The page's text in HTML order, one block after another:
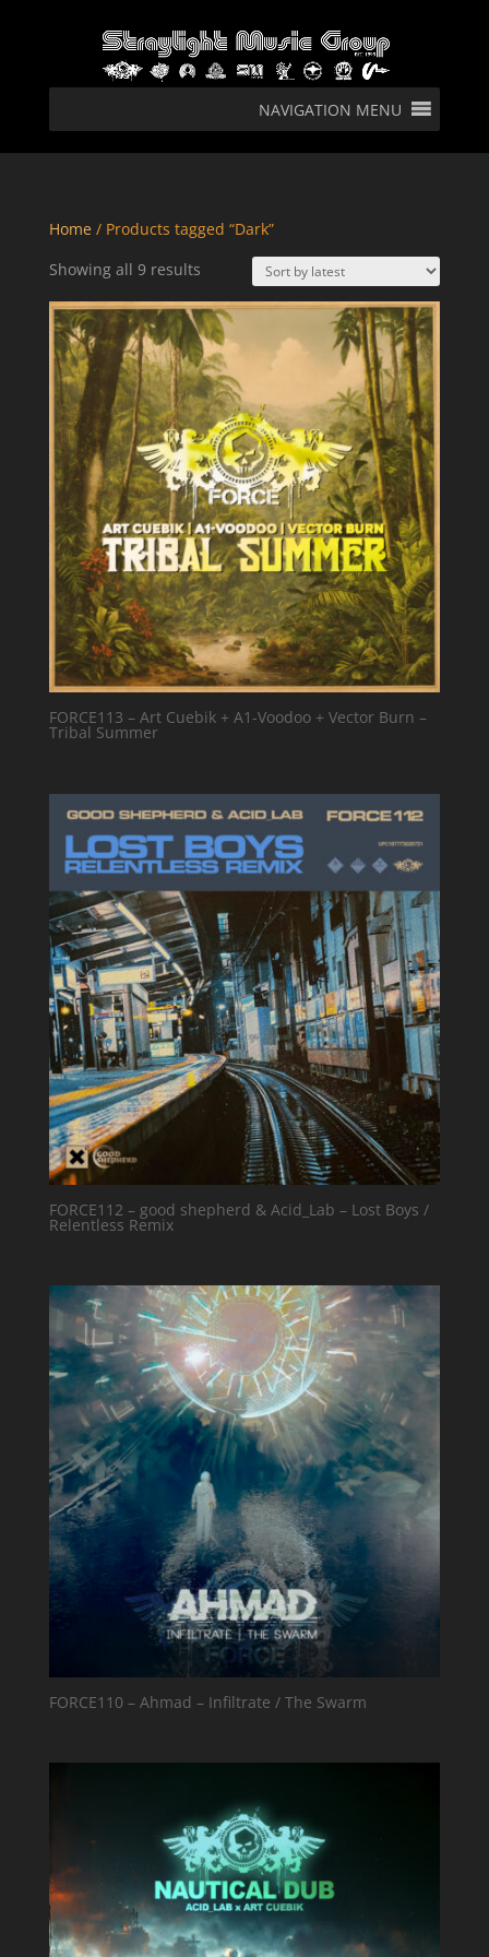
NAVIGATION MENU
Home/ Products tagged “Dark”
Showing all 9 resultsSorted
latest
FORCE113 – Art Cuebik + A1-Voodoo + Vector Burn –
Tribal Summer
FORCE112 – good shepherd & Acid_Lab – Lost Boys /
Relentless Remix
FORCE110 – Ahmad – Infiltrate / The Swarm